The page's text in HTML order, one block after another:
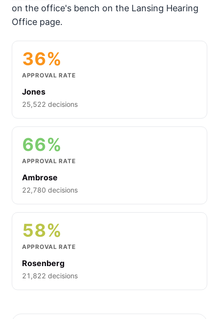
on the office's bench on the Lansing Hearing
Office page.
36%
APPROVAL RATE
Jones
25,522 decisions
66%
APPROVAL RATE
Ambrose
22,780 decisions
58%
APPROVAL RATE
Rosenberg
21,822 decisions